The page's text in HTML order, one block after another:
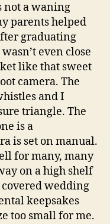
not a waning
parents helped
graduating
even close
like that sweet
camera. The
and I
triangle. The
is a
is set on manual.
for many, many
on a high shelf
wedding
keepsakes
too small for me.